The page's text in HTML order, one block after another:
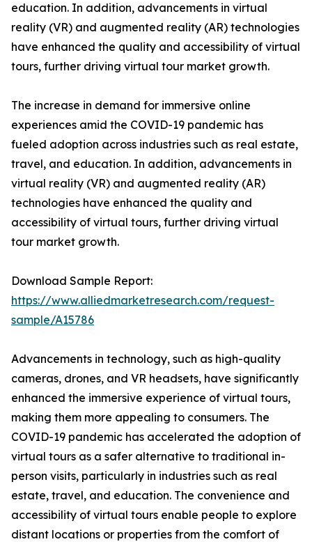
education. In addition, advancements in virtual
reality (VR) and augmented reality (AR) technologies
have enhanced the quality and accessibility of virtual
tours, further driving virtual tour market growth.
The increase in demand for immersive online
experiences amid the COVID-19 pandemic has
fueled adoption across industries such as real estate,
travel, and education. In addition, advancements in
virtual reality (VR) and augmented reality (AR)
technologies have enhanced the quality and
accessibility of virtual tours, further driving virtual
tour market growth.
Download Sample Report:
https://www.alliedmarketresearch.com/request-
sample/A15786
Advancements in technology, such as high-quality
cameras, drones, and VR headsets, have significantly
enhanced the immersive experience of virtual tours,
making them more appealing to consumers. The
COVID-19 pandemic has accelerated the adoption of
virtual tours as a safer alternative to traditional in-
person visits, particularly in industries such as real
estate, travel, and education. The convenience and
accessibility of virtual tours enable people to explore
distant locations or properties from the comfort of